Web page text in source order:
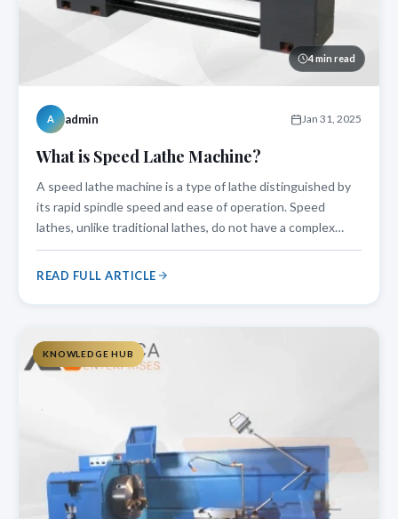
4 min read
A admin Jan 31, 2025
What is Speed Lathe Machine?
A speed lathe machine is a type of lathe distinguished by
its rapid spindle speed and ease of operation. Speed
lathes, unlike traditional lathes, do not have a complex
carriage system, making them perfect for light machining
operations like woodturning, metal polishing, and precise
READ FULL ARTICLE
KNOWLEDGE HUB